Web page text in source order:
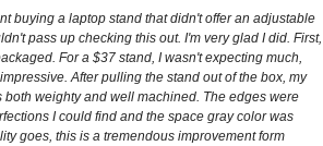
buying a laptop stand that didn't offer an adjustable
pass up checking this out. I'm very glad I did. First,
For a $37 stand, I wasn't expecting much,
After pulling the stand out of the box, my
both weighty and well machined. The edges were
I could find and the space gray color was
goes, this is a tremendous improvement form